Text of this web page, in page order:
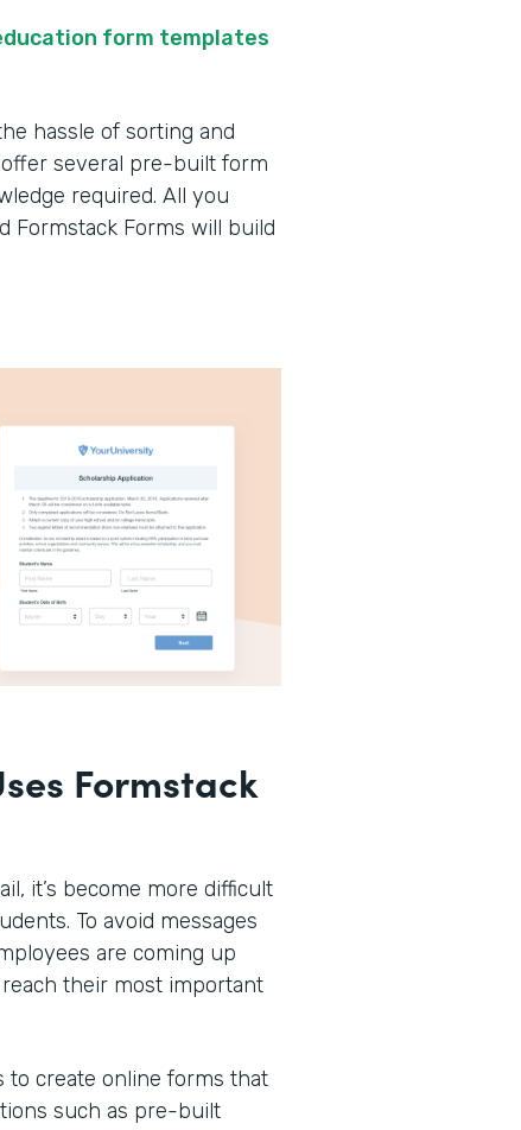
form templates
hassle of sorting and
several pre-built form
required. All you
Formstack Forms will build
Formstack
it’s become more difficult
To avoid messages
are coming up
their most important
to create online forms that
such as pre-built